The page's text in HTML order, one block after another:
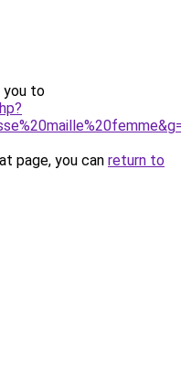
you to
page, you can return to